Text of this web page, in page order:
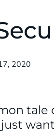
2020
tale